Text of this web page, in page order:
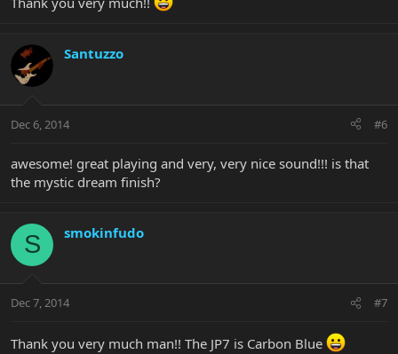
Santuzzo
Dec 6, 2014 #6
awesome! great playing and very, very nice sound!!! is that
the mystic dream finish?
S smokinfudo
Dec 7, 2014 #7
Thank you very much man!! The JP7 is Carbon Blue